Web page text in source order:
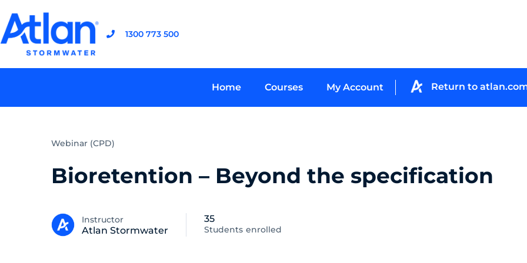
to
content
1300 773 500
Home Courses My Account Return to
Webinar (CPD)
Bioretention – Beyond the specification
Instructor
Atlan Stormwater
35
Students enrolled